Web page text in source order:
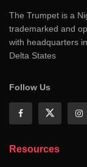
The Trumpet is a
trademarked and
with headquarters
Delta States
Follow Us
Resources